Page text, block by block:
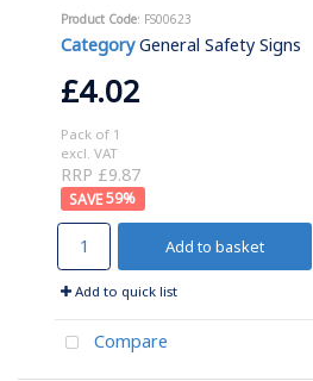
Product Code: FS00623
Category General Safety Signs
£4.02
Pack of 1
excl. VAT
RRP £9.87
59%
Add to basket
Add to quick list
Compare